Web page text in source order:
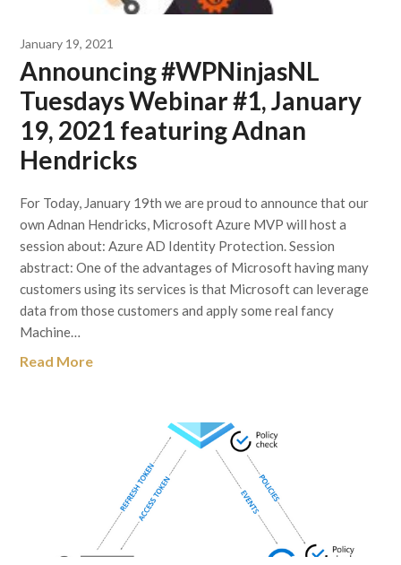
January 19, 2021
Announcing #WPNinjasNL
Tuesdays Webinar #1, January
19, 2021 featuring Adnan
Hendricks
For Today, January 19th we are proud to announce that our
own Adnan Hendricks, Microsoft Azure MVP will host a
session about: Azure AD Identity Protection. Session
abstract: One of the advantages of Microsoft having many
customers using its services is that Microsoft can leverage
data from those customers and apply some real fancy
Machine…
Read More